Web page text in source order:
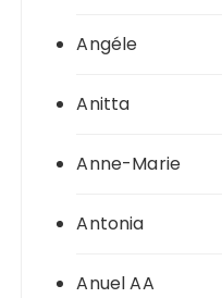
Angéle
Anitta
Anne-Marie
Antonia
Anuel AA